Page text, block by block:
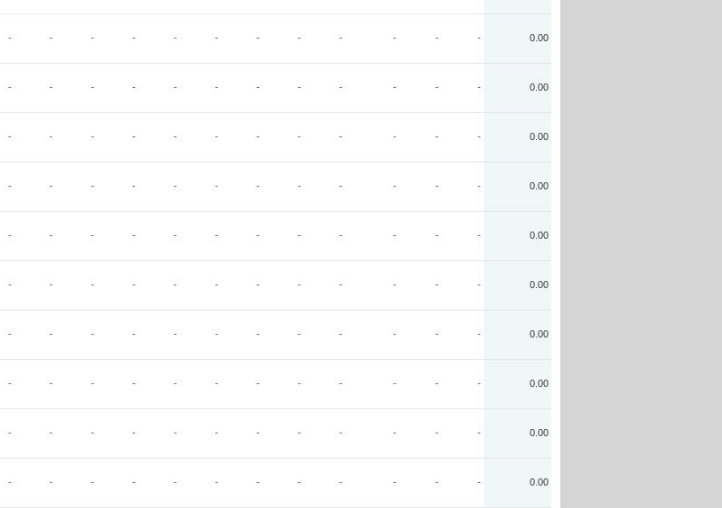
- - - - - - - - - - - - 0.00
- - - - - - - - - - - - 0.00
- - - - - - - - - - - - 0.00
- - - - - - - - - - - - 0.00
- - - - - - - - - - - - 0.00
- - - - - - - - - - - - 0.00
- - - - - - - - - - - - 0.00
- - - - - - - - - - - - 0.00
- - - - - - - - - - - - 0.00
- - - - - - - - - - - - 0.00